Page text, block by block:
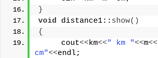
}
void distance1:: show()
{
     cout
<<km<<" km "<<m<<
cm"<<endl;